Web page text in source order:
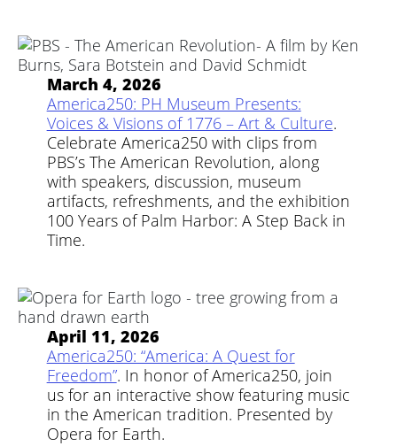
March 4, 2026
America250: PH Museum Presents:
Voices & Visions of 1776 – Art & Culture.
Celebrate America250 with clips from
PBS’s The American Revolution, along
with speakers, discussion, museum
artifacts, refreshments, and the exhibition
100 Years of Palm Harbor: A Step Back in
Time.
April 11, 2026
America250: “America: A Quest for
Freedom”. In honor of America250, join
us for an interactive show featuring music
in the American tradition. Presented by
Opera for Earth.